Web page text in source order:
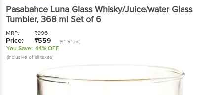
Pasabahce Luna Glass Whisky/Juice/water Glass
Tumbler, 368 ml Set of 6
MRP: ₹996
Price: ₹559 (₹1.51/ml)
You Save: 44% OFF
(Inclusive of all taxes)